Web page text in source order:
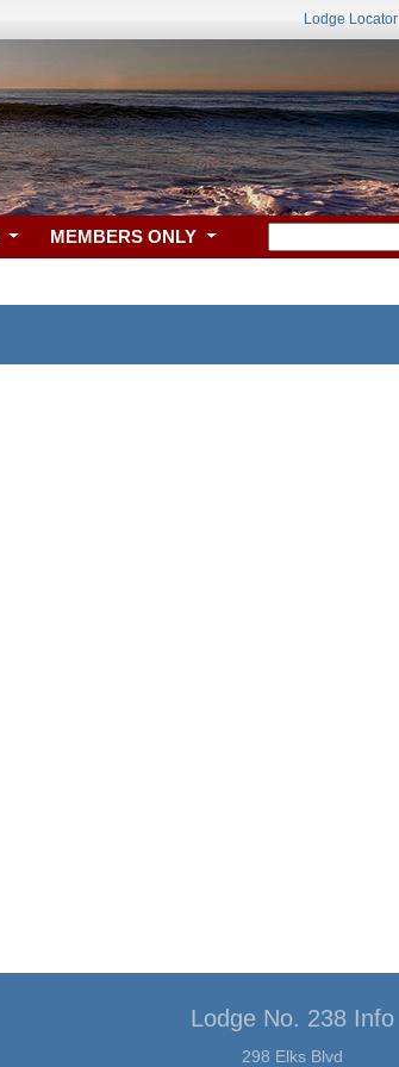
Lodge Locator
MEMBERS ONLY
Lodge No. 238 Info
298 Elks Blvd